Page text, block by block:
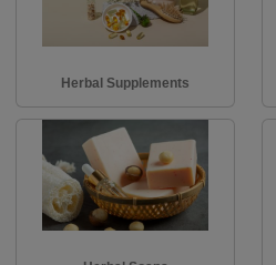
Herbal Supplements